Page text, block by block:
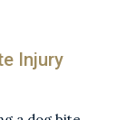
Injury